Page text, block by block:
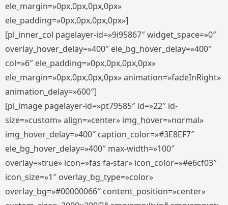
ele_margin=»0px,0px,0px,0px»
ele_padding=»0px,0px,0px,0px»]
[pl_inner_col pagelayer-id=»9i95867″ widget_space=»0″
overlay_hover_delay=»400″ ele_bg_hover_delay=»400″
col=»6″ ele_padding=»0px,0px,0px,0px»
ele_margin=»0px,0px,0px,0px» animation=»fadeInRight»
animation_delay=»600″]
[pl_image pagelayer-id=»pt79585″ id=»22″ id-
size=»custom» align=»center» img_hover=»normal»
img_hover_delay=»400″ caption_color=»#3E8EF7″
ele_bg_hover_delay=»400″ max-width=»100″
overlay=»true» icon=»fas fa-star» icon_color=»#e6cf03″
icon_size=»1″ overlay_bg_type=»color»
overlay_bg=»#00000066″ content_position=»center»